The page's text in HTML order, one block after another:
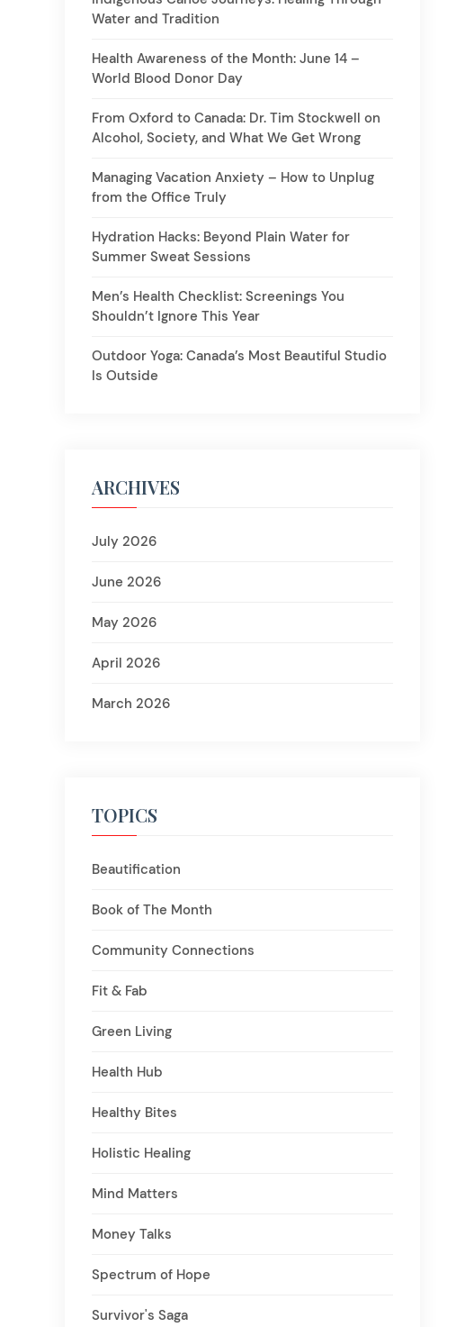
Water and Tradition
Health Awareness of the Month: June 14 –
World Blood Donor Day
From Oxford to Canada: Dr. Tim Stockwell on
Alcohol, Society, and What We Get Wrong
Managing Vacation Anxiety – How to Unplug
from the Office Truly
Hydration Hacks: Beyond Plain Water for
Summer Sweat Sessions
Men’s Health Checklist: Screenings You
Shouldn’t Ignore This Year
Outdoor Yoga: Canada’s Most Beautiful Studio
Is Outside
ARCHIVES
July 2026
June 2026
May 2026
April 2026
March 2026
TOPICS
Beautification
Book of The Month
Community Connections
Fit & Fab
Green Living
Health Hub
Healthy Bites
Holistic Healing
Mind Matters
Money Talks
Spectrum of Hope
Survivor's Saga